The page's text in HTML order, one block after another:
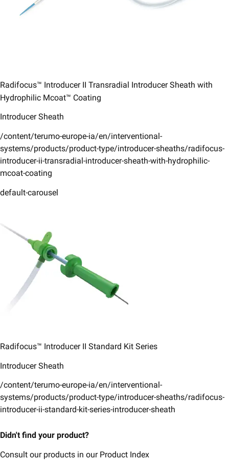
Radifocus™ Introducer II Transradial Introducer Sheath with
Hydrophilic Mcoat™ Coating​
Introducer Sheath
/content/terumo-europe-ia/en/interventional-
systems/products/product-type/introducer-sheaths/radifocus-
introducer-ii-transradial-introducer-sheath-with-hydrophilic-
mcoat-coating
default-carousel
Radifocus™ Introducer II ​Standard Kit Series​
Introducer Sheath
/content/terumo-europe-ia/en/interventional-
systems/products/product-type/introducer-sheaths/radifocus-
introducer-ii-standard-kit-series-introducer-sheath
Didn't find your product?
Consult our products in our Product Index